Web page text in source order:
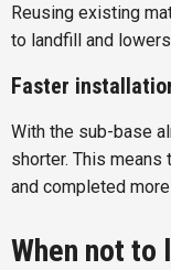
Reusing existing
to landfill and
Faster
With the sub-base
shorter. This
and completed
When not to